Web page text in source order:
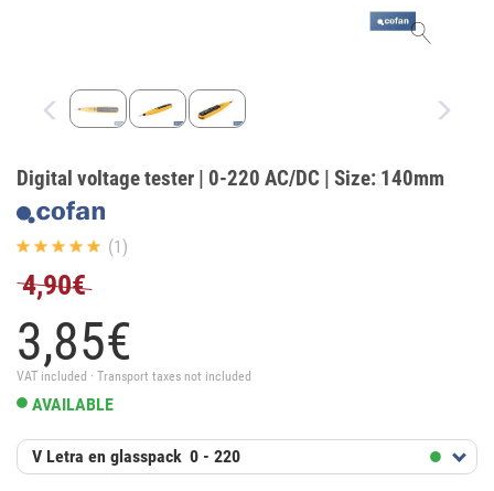
Digital voltage tester | 0-220 AC/DC | Size: 140mm
(1)
4,90€
3,85€
VAT included · Transport taxes not included
AVAILABLE
V Letra en glasspack 0 - 220